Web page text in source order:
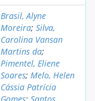
Brasil, Alyne
Moreira; Silva,
Carolina Vansan
Martins da;
Pimentel, Eliene
Soares; Melo, Helen
Cássia Patrícia